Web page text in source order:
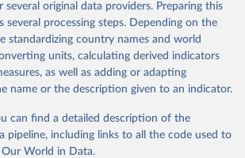
the original data obtained from the source,
or adaptation by Our World in Data.
this page, please use the suggested citation
below.
Organization of the United
Inputs and Sustainability: Land Use
original data providers. Preparing this
several processing steps. Depending on the
standardizing country names and world
units, calculating derived indicators
as well as adding or adapting
name or the description given to an indicator.
can find a detailed description of the
pipeline, including links to all the code used to
Our World in Data.